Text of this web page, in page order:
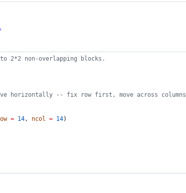
2*2 non-overlapping blocks.
horizontally -- fix row first, move across columns
= 14, ncol = 14)